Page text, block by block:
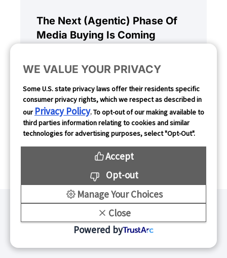
The Next (Agentic) Phase Of
Media Buying Is Coming
Mobile marketing has operated
on a set standard for more than a
decade. Agentic AI promises to
upend this structure, taking the
manual workload out of the
equation.
Stay Connected
WE VALUE YOUR PRIVACY
Some U.S. state privacy laws offer their residents specific
consumer privacy rights, which we respect as described in
our Privacy Policy. To opt-out of our making available to
third parties information relating to cookies and similar
technologies for advertising purposes, select "Opt-Out".
Accept
Opt-out
Manage Your Choices
Close
Powered by